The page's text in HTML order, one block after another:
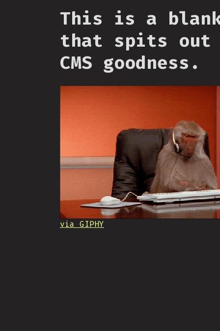
This is a
that spits out
CMS goodness.
via GIPHY